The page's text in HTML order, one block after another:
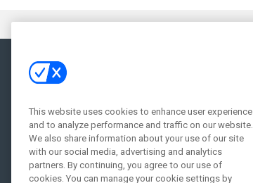
News
Projects
Products
Podcast
People
This website uses cookies to enhance user experience
and to analyze performance and traffic on our website.
We also share information about your use of our site
with our social media, advertising and analytics
partners. By continuing, you agree to our use of
cookies. You can manage your cookie settings by